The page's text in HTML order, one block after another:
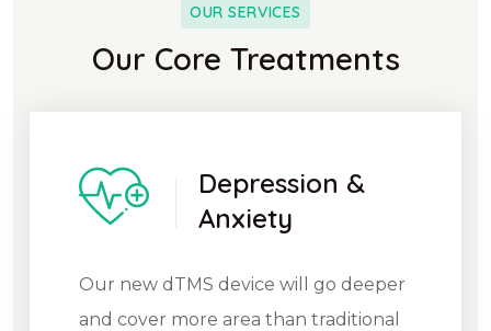
OUR SERVICES
Our Core Treatments
Depression &
Anxiety
Our new dTMS device will go deeper
and cover more area than traditional